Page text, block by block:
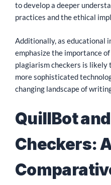
to develop a deeper
practices and the ethical
Additionally, as educational
emphasize the importance
plagiarism checkers is likely
more sophisticated
changing landscape of
QuillBot
Checkers: